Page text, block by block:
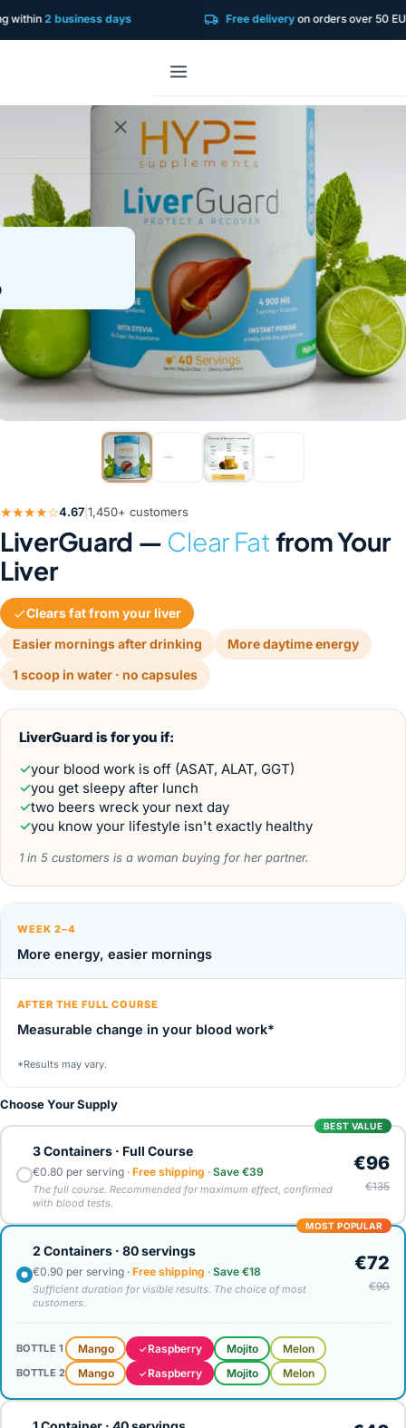
2 business days Free deliveryon orders over 50 EUR!
★★★★☆4.67 1,450+ customers
LiverGuard — Clear Fat from Your
Liver
Clears fat from your liver
Easier mornings after drinking
More daytime energy
1 scoop in water · no capsules
LiverGuard is for you if:
✓your blood work is off (ASAT, ALAT, GGT)
✓you get sleepy after lunch
✓two beers wreck your next day
✓you know your lifestyle isn't exactly healthy
1 in 5 customers is a woman buying for her partner.
WEEK 2–4
More energy, easier mornings
AFTER THE FULL COURSE
Measurable change in your blood work*
*Results may vary.
Choose Your Supply
BEST VALUE
3 Containers · Full Course
€0.80 per serving · Free shipping · Save €39
The full course. Recommended for maximum effect, confirmed
with blood tests.
€96
€135
MOST POPULAR
2 Containers · 80 servings
€0.90 per serving · Free shipping · Save €18
Sufficient duration for visible results. The choice of most
customers.
€72
€90
BOTTLE 1 Mango Raspberry Mojito Melon
BOTTLE 2 Mango Raspberry Mojito Melon